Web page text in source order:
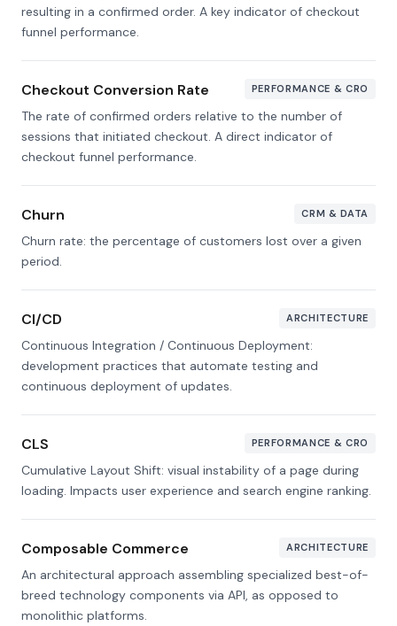
resulting in a confirmed order. A key indicator of checkout
funnel performance.
Checkout Conversion Rate PERFORMANCE & CRO
The rate of confirmed orders relative to the number of
sessions that initiated checkout. A direct indicator of
checkout funnel performance.
Churn CRM & DATA
Churn rate: the percentage of customers lost over a given
period.
CI/CD ARCHITECTURE
Continuous Integration / Continuous Deployment:
development practices that automate testing and
continuous deployment of updates.
CLS PERFORMANCE & CRO
Cumulative Layout Shift: visual instability of a page during
loading. Impacts user experience and search engine ranking.
Composable Commerce ARCHITECTURE
An architectural approach assembling specialized best-of-
breed technology components via API, as opposed to
monolithic platforms.